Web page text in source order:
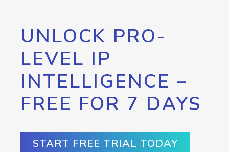
UNLOCK PRO-
LEVEL IP
INTELLIGENCE –
FREE FOR 7 DAYS
START FREE TRIAL TODAY